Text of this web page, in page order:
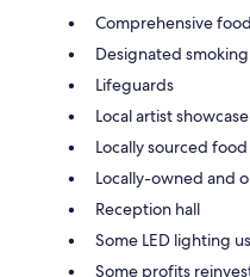
Comprehensive
Designated
Lifeguards
Local artist showcase
Locally sourced
Locally-owned and
Reception hall
Some LED lighting
Some profits